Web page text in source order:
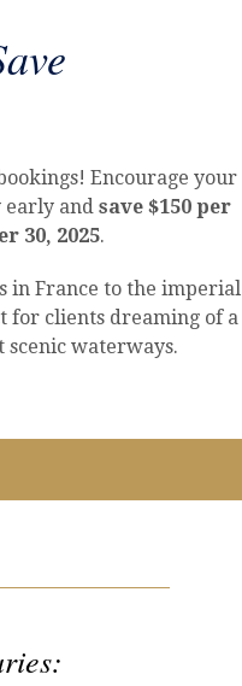
Encourage your
early and save $150 per
30, 2025.
in France to the imperial
for clients dreaming of a
scenic waterways.